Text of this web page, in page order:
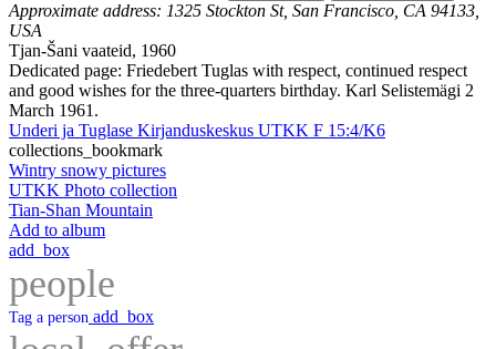
Approximate address: 1325 Stockton St, San Francisco, CA 94133,
USA
Tjan-Šani vaateid, 1960
Dedicated page: Friedebert Tuglas with respect, continued respect
and good wishes for the three-quarters birthday. Karl Selistemägi 2
March 1961.
Underi ja Tuglase Kirjanduskeskus UTKK F 15:4/K6
collections_bookmark
Wintry snowy pictures
UTKK Photo collection
Tian-Shan Mountain
Add to album
add_box
people
Tag a person add_box